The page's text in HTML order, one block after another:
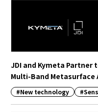
JDI and Kymeta Partner
Multi-Band Metasurface
#New technology